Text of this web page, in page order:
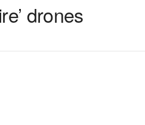
drones